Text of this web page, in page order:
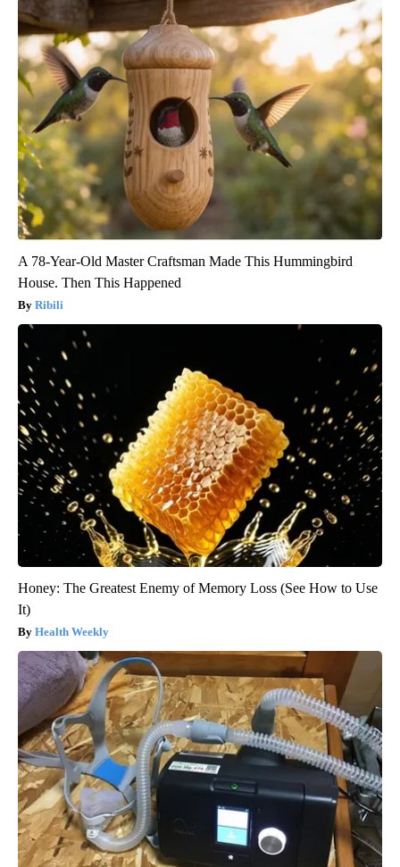
A 78-Year-Old Master Craftsman Made This Hummingbird
House. Then This Happened
Ribili
Honey: The Greatest Enemy of Memory Loss (See How to Use
It)
Health Weekly